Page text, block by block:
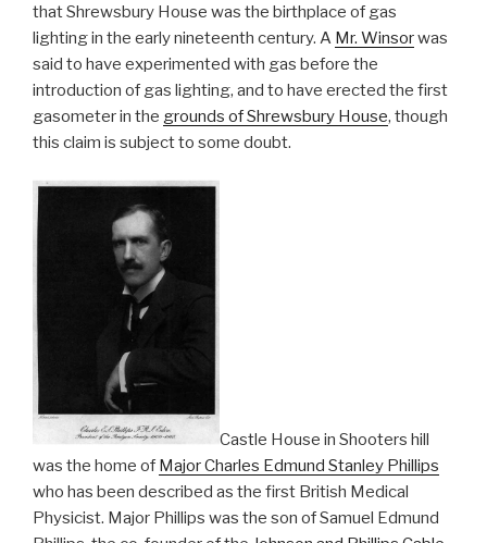
that Shrewsbury House was the birthplace of gas
lighting in the early nineteenth century. A Mr. Winsorwas
said to have experimented with gas before the
introduction of gas lighting, and to have erected the first
gasometer in the grounds of Shrewsbury House, though
this claim is subject to some doubt.
Castle House in Shooters hill
was the home of Major Charles Edmund Stanley Phillips
who has been described as the first British Medical
Physicist. Major Phillips was the son of Samuel Edmund